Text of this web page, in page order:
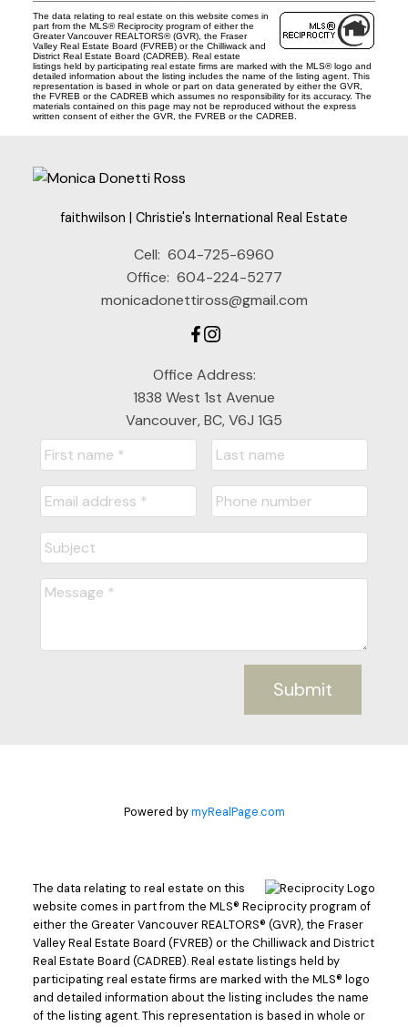
The data relating to real estate on this website comes in
part from the MLS® Reciprocity program of either the
Greater Vancouver REALTORS® (GVR), the Fraser
Valley Real Estate Board (FVREB) or the Chilliwack and
District Real Estate Board (CADREB). Real estate
listings held by participating real estate firms are marked with the MLS® logo and
detailed information about the listing includes the name of the listing agent. This
representation is based in whole or part on data generated by either the GVR,
the FVREB or the CADREB which assumes no responsibility for its accuracy. The
materials contained on this page may not be reproduced without the express
written consent of either the GVR, the FVREB or the CADREB.
faithwilson | Christie's International Real Estate
Cell: 604-725-6960
Office: 604-224-5277
monicadonettiross@gmail.com
Office Address:
1838 West 1st Avenue
Vancouver, BC, V6J 1G5
Submit
Powered bymyRealPage.com
The data relating to real estate on this
website comes in part from the MLS® Reciprocity program of
either the Greater Vancouver REALTORS® (GVR), the Fraser
Valley Real Estate Board (FVREB) or the Chilliwack and District
Real Estate Board (CADREB). Real estate listings held by
participating real estate firms are marked with the MLS® logo
and detailed information about the listing includes the name
of the listing agent. This representation is based in whole or